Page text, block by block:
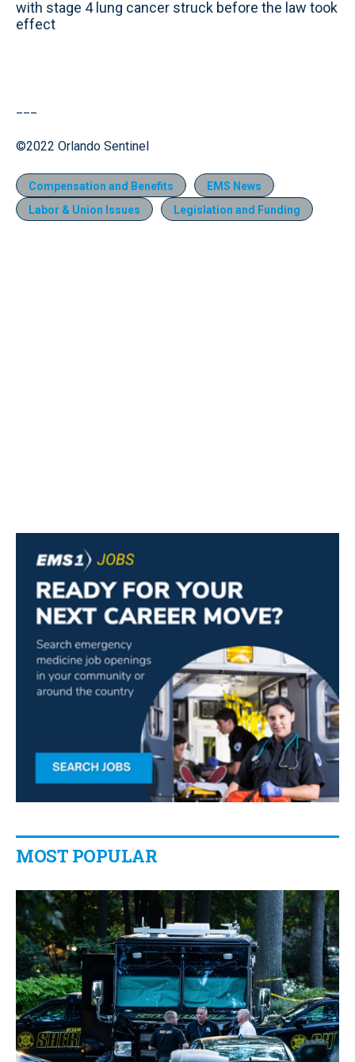
with stage 4 lung cancer struck before the law took
effect
©2022 Orlando Sentinel
Compensation and Benefits
EMS News
Labor & Union Issues
Legislation and Funding
MOST POPULAR